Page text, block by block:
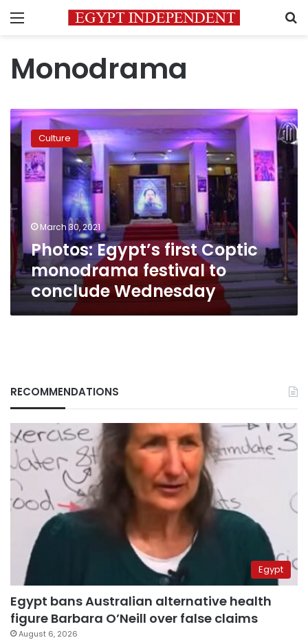
Menu
Monodrama
Photos:
Egypt’s
first
Coptic
monodrama
festival
to
conclude
Wednesday
Culture
March 30, 2021
Photos: Egypt’s first Coptic
monodrama festival to
conclude Wednesday
RECOMMENDATIONS
Egypt
Egypt bans Australian alternative health
figure Barbara O’Neill over false claims
August 6, 2026